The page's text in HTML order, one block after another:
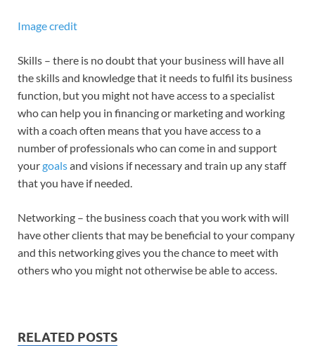
Image credit
Skills – there is no doubt that your business will have all
the skills and knowledge that it needs to fulfil its business
function, but you might not have access to a specialist
who can help you in financing or marketing and working
with a coach often means that you have access to a
number of professionals who can come in and support
yourgoalsand visions if necessary and train up any staff
that you have if needed.
Networking – the business coach that you work with will
have other clients that may be beneficial to your company
and this networking gives you the chance to meet with
others who you might not otherwise be able to access.
RELATED POSTS